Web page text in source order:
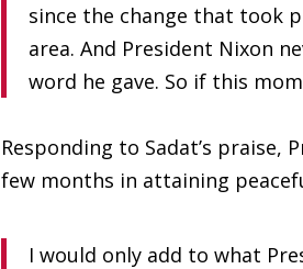
since the change that took
area. And President Nixon
word he gave. So if this
Responding to Sadat’s praise,
few months in attaining
I would only add to what